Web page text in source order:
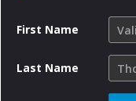
First Name
Last Name